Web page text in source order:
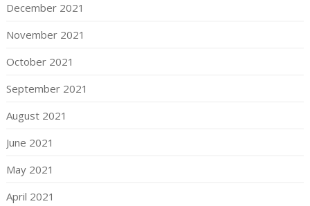
December 2021
November 2021
October 2021
September 2021
August 2021
June 2021
May 2021
April 2021